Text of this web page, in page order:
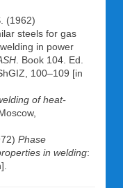
(1962)
steels for gas
in power
. Book 104. Ed.
100–109 [in
of heat-
Moscow,
Phase
in welding: